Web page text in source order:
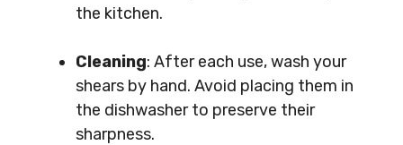
the kitchen.
Cleaning: After each use, wash your
shears by hand. Avoid placing them in
the dishwasher to preserve their
sharpness.